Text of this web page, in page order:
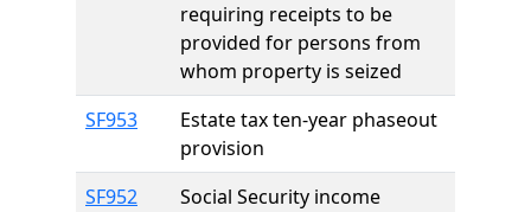
requiring receipts to be
provided for persons from
whom property is seized
SF953
Estate tax ten-year phaseout
provision
SF952
Social Security income